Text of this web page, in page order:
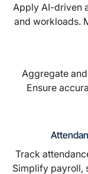
Apply AI-driven
and workloads.
Aggregate
Ensure
Track
Simplify payroll,